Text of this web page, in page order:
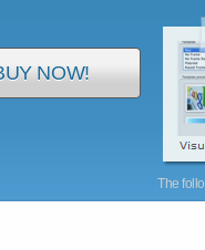
The
NOW!